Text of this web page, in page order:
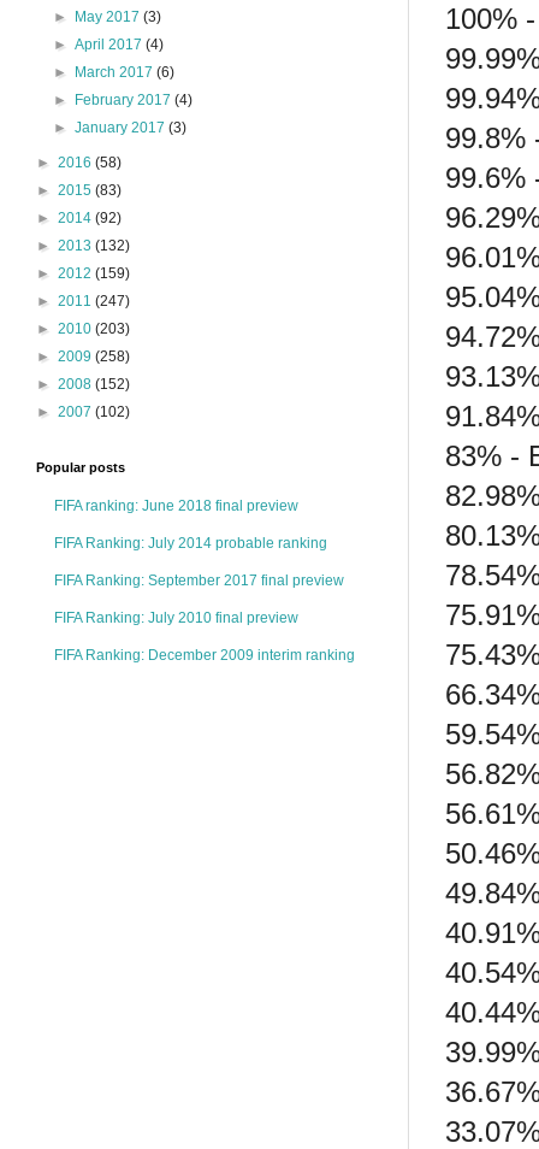
100%
99.8%
99.6%
83% -
►
May 2017(3)
►April 2017(4)
►
March 2017(6)
►
February 2017(4)
►January 2017(3)
► 2016 (58)
► 2015 (83)
► 2014 (92)
► 2013 (132)
► 2012 (159)
► 2011 (247)
► 2010 (203)
► 2009 (258)
► 2008 (152)
► 2007 (102)
Popular posts
FIFA ranking: June 2018 final preview
FIFA Ranking: July 2014 probable ranking
FIFA Ranking: September 2017 final preview
FIFA Ranking: July 2010 final preview
FIFA Ranking: December 2009 interim ranking